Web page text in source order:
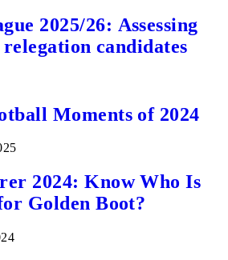
2025/26: Assessing
candidates
Moments of 2024
2024: Know Who Is
Golden Boot?